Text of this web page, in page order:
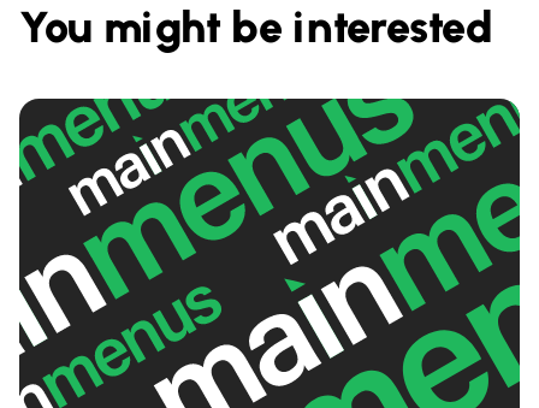
You might be interested